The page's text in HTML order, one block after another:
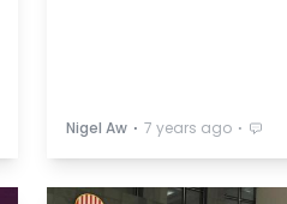
Nigel Aw ⋅ 7 years ago ⋅